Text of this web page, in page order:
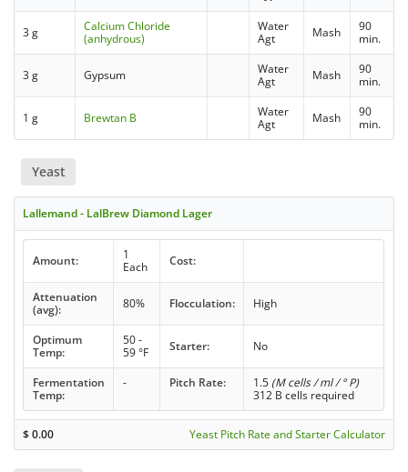
3 g
Calcium Chloride
(anhydrous)
Water
Agt
Mash
90
min.
3 g Gypsum
Water
Agt
Mash
90
min.
1 g Brewtan B
Water
Agt
Mash
90
min.
Yeast
Lallemand - LalBrew Diamond Lager
Amount:
1
Each
Cost:
Attenuation
(avg):
80% Flocculation: High
Optimum
Temp:
50 -
59 °F
Starter: No
Fermentation
Temp:
- Pitch Rate: 1.5 (M cells / ml / ° P)
312 B cells required
$0.00 Yeast Pitch Rate and Starter Calculator